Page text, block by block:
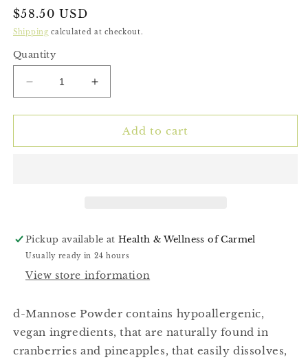
Regular
price
$58.50 USD
Shipping calculated at checkout.
Quantity
Decrease
quantity
for
Mannose)
Increase
quantity
for
Mannose)
Add to cart
Pickup available atHealth & Wellness of Carmel
Usually ready in 24 hours
View store information
d-Mannose Powder contains hypoallergenic,
vegan ingredients, that are naturally found in
cranberries and pineapples, that easily dissolves,